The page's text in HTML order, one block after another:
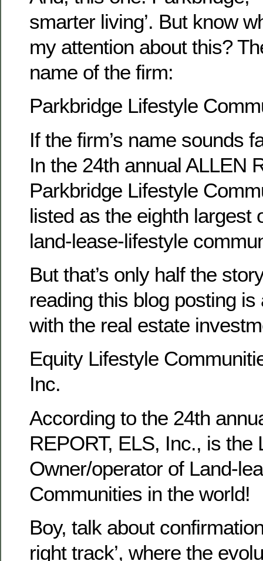
smarter living’. But know
my attention about this?
name of the firm:
Parkbridge Lifestyle
If the firm’s name sounds
In the 24th annual ALLEN
Parkbridge Lifestyle
listed as the eighth largest
land-lease-lifestyle
But that’s only half the
reading this blog posting
with the real estate
Equity Lifestyle
Inc.
According to the 24th
REPORT, ELS, Inc., is the
Owner/operator of Land-
Communities in the world!
Boy, talk about
right track’, where the